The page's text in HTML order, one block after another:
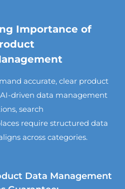
Importance of
accurate, clear product
driven data management
search
require structured data
across categories.
Data Management